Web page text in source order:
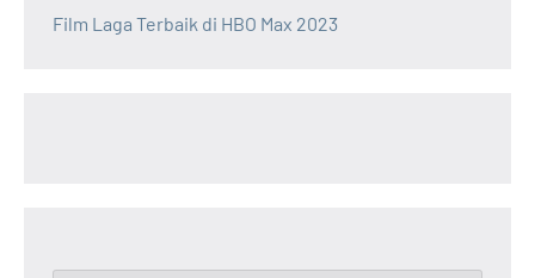
Film Laga Terbaik di HBO Max 2023